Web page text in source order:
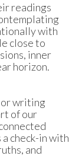
readings
with
close to
inner
horizon.
or writing
of our
check-in with
and